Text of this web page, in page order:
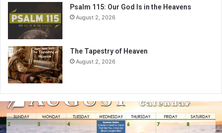
Psalm 115: Our God Is in the Heavens
August 2, 2026
The Tapestry of Heaven
August 2, 2026
u
g